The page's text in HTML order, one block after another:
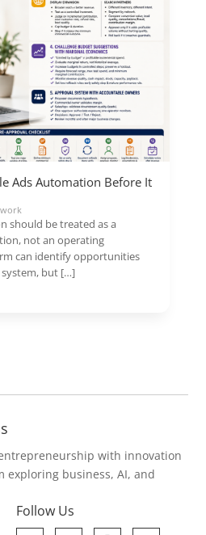
Ads Automation Before It
should be treated as a
not an operating
can identify opportunities
but […]
with innovation
business, AI, and
Follow Us